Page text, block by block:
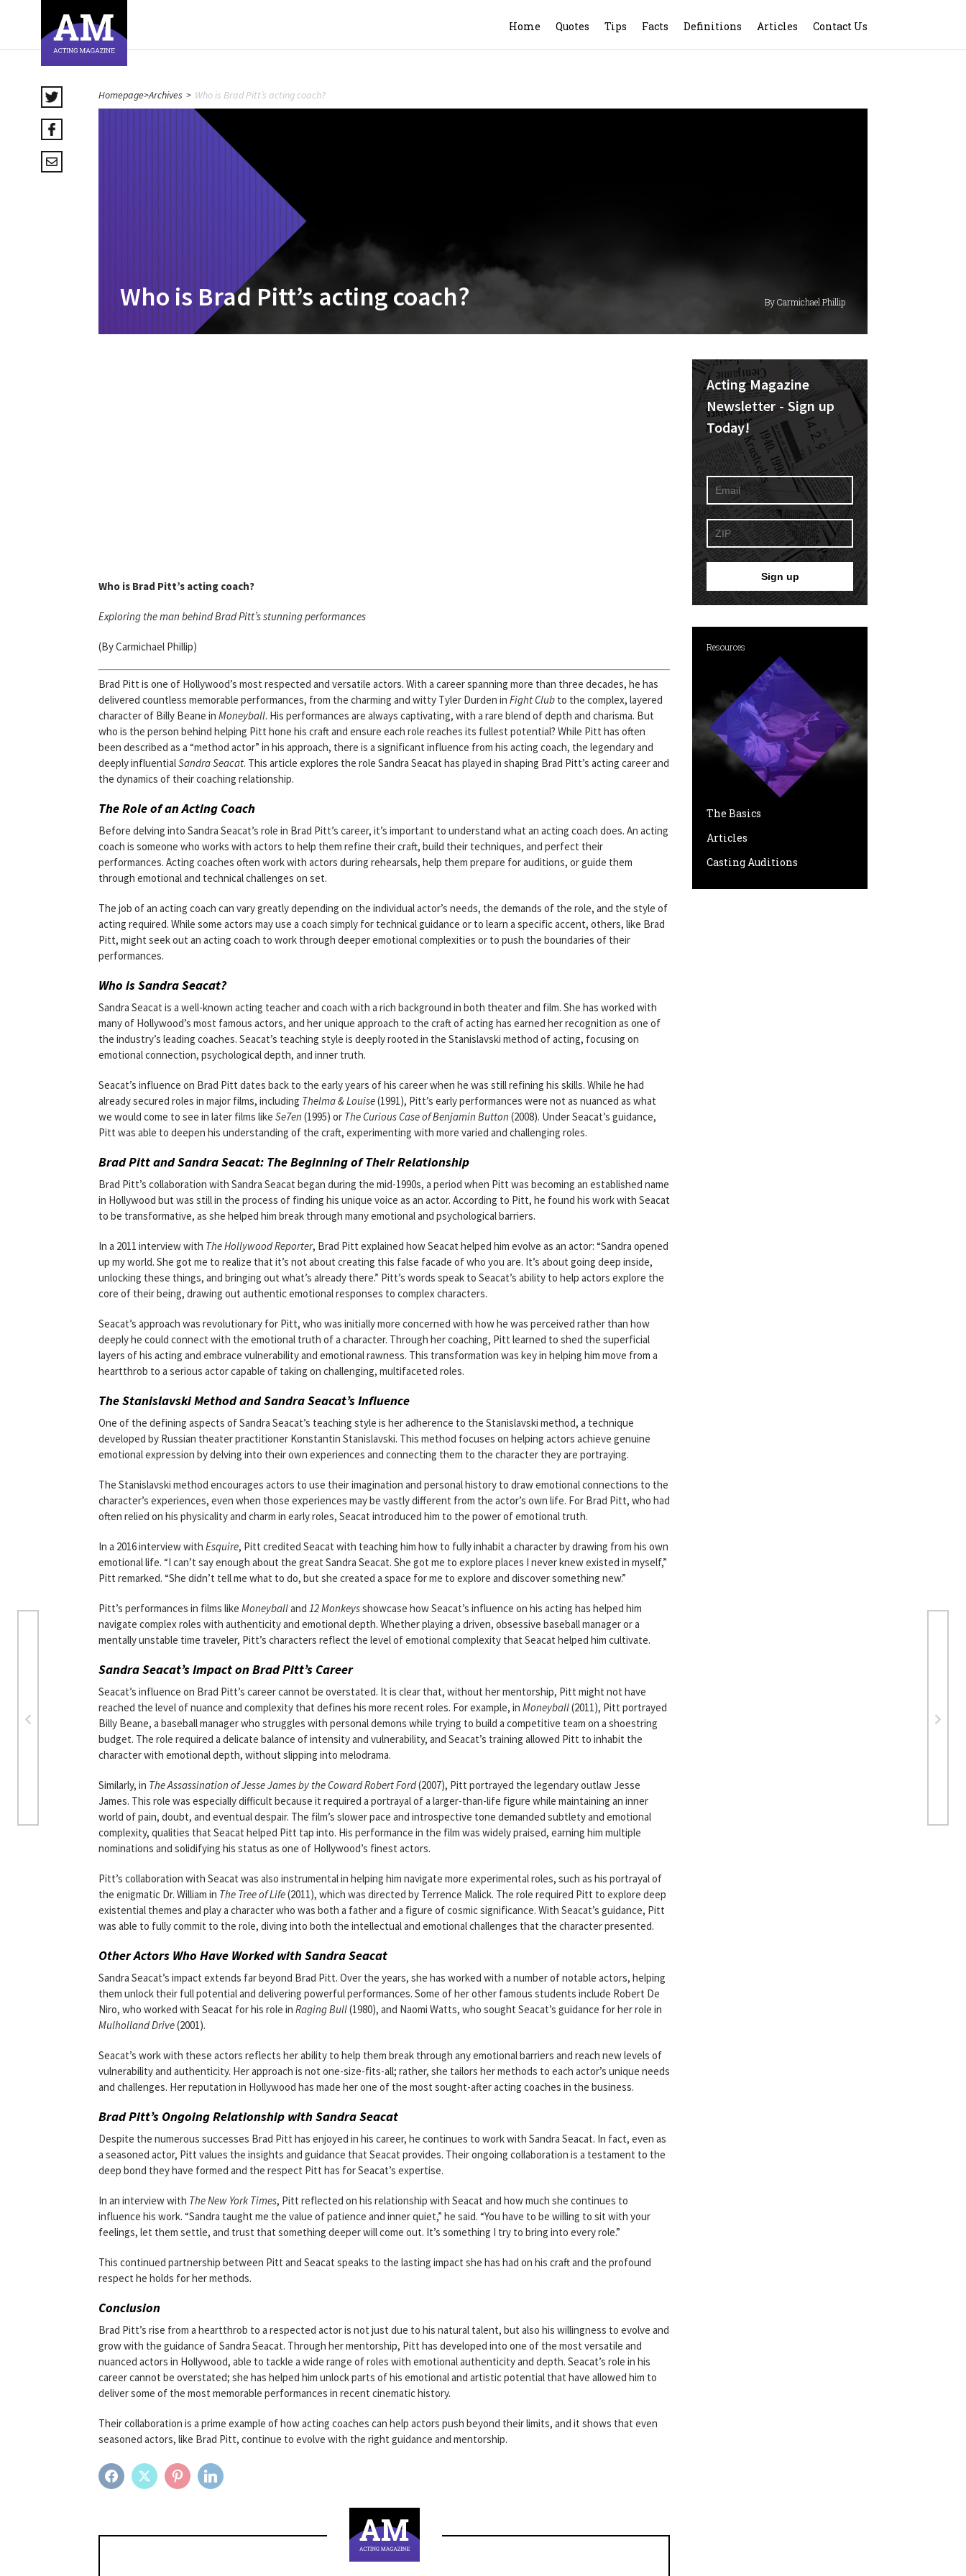
Home Quotes Tips Facts Definitions Articles Contact Us
Homepage>Archives > Who is Brad Pitt’s acting coach?
Who is Brad Pitt’s acting coach? By Carmichael Phillip
Who is Brad Pitt’s acting coach?
Exploring the man behind Brad Pitt’s stunning performances
(By Carmichael Phillip)
Brad Pitt is one of Hollywood’s most respected and versatile actors. With a career spanning more than three decades, he has
delivered countless memorable performances, from the charming and witty Tyler Durden in Fight Club to the complex, layered
character of Billy Beane in Moneyball. His performances are always captivating, with a rare blend of depth and charisma. But
who is the person behind helping Pitt hone his craft and ensure each role reaches its fullest potential? While Pitt has often
been described as a “method actor” in his approach, there is a significant influence from his acting coach, the legendary and
deeply influentialSandra Seacat. This article explores the role Sandra Seacat has played in shaping Brad Pitt’s acting career and
the dynamics of their coaching relationship.
The Role of an Acting Coach
Before delving into Sandra Seacat’s role in Brad Pitt’s career, it’s important to understand what an acting coach does. An acting
coach is someone who works with actors to help them refine their craft, build their techniques, and perfect their
performances. Acting coaches often work with actors during rehearsals, help them prepare for auditions, or guide them
through emotional and technical challenges on set.
The job of an acting coach can vary greatly depending on the individual actor’s needs, the demands of the role, and the style of
acting required. While some actors may use a coach simply for technical guidance or to learn a specific accent, others, like Brad
Pitt, might seek out an acting coach to work through deeper emotional complexities or to push the boundaries of their
performances.
Who is Sandra Seacat?
Sandra Seacat is a well-known acting teacher and coach with a rich background in both theater and film. She has worked with
many of Hollywood’s most famous actors, and her unique approach to the craft of acting has earned her recognition as one of
the industry’s leading coaches. Seacat’s teaching style is deeply rooted in the Stanislavski method of acting, focusing on
emotional connection, psychological depth, and inner truth.
Seacat’s influence on Brad Pitt dates back to the early years of his career when he was still refining his skills. While he had
already secured roles in major films, including Thelma & Louise(1991), Pitt’s early performances were not as nuanced as what
we would come to see in later films like Se7en (1995) or The Curious Case of Benjamin Button (2008). Under Seacat’s guidance,
Pitt was able to deepen his understanding of the craft, experimenting with more varied and challenging roles.
Brad Pitt and Sandra Seacat: The Beginning of Their Relationship
Brad Pitt’s collaboration with Sandra Seacat began during the mid-1990s, a period when Pitt was becoming an established name
in Hollywood but was still in the process of finding his unique voice as an actor. According to Pitt, he found his work with Seacat
to be transformative, as she helped him break through many emotional and psychological barriers.
In a 2011 interview with The Hollywood Reporter, Brad Pitt explained how Seacat helped him evolve as an actor: “Sandra opened
up my world. She got me to realize that it’s not about creating this false facade of who you are. It’s about going deep inside,
unlocking these things, and bringing out what’s already there.” Pitt’s words speak to Seacat’s ability to help actors explore the
core of their being, drawing out authentic emotional responses to complex characters.
Seacat’s approach was revolutionary for Pitt, who was initially more concerned with how he was perceived rather than how
deeply he could connect with the emotional truth of a character. Through her coaching, Pitt learned to shed the superficial
layers of his acting and embrace vulnerability and emotional rawness. This transformation was key in helping him move from a
heartthrob to a serious actor capable of taking on challenging, multifaceted roles.
The Stanislavski Method and Sandra Seacat’s Influence
One of the defining aspects of Sandra Seacat’s teaching style is her adherence to the Stanislavski method, a technique
developed by Russian theater practitioner Konstantin Stanislavski. This method focuses on helping actors achieve genuine
emotional expression by delving into their own experiences and connecting them to the character they are portraying.
The Stanislavski method encourages actors to use their imagination and personal history to draw emotional connections to the
character’s experiences, even when those experiences may be vastly different from the actor’s own life. For Brad Pitt, who had
often relied on his physicality and charm in early roles, Seacat introduced him to the power of emotional truth.
In a 2016 interview with Esquire, Pitt credited Seacat with teaching him how to fully inhabit a character by drawing from his own
emotional life. “I can’t say enough about the great Sandra Seacat. She got me to explore places I never knew existed in myself,”
Pitt remarked. “She didn’t tell me what to do, but she created a space for me to explore and discover something new.”
Pitt’s performances in films like Moneyballand 12 Monkeysshowcase how Seacat’s influence on his acting has helped him
navigate complex roles with authenticity and emotional depth. Whether playing a driven, obsessive baseball manager or a
mentally unstable time traveler, Pitt’s characters reflect the level of emotional complexity that Seacat helped him cultivate.
Sandra Seacat’s Impact on Brad Pitt’s Career
Seacat’s influence on Brad Pitt’s career cannot be overstated. It is clear that, without her mentorship, Pitt might not have
reached the level of nuance and complexity that defines his more recent roles. For example, in Moneyball(2011), Pitt portrayed
Billy Beane, a baseball manager who struggles with personal demons while trying to build a competitive team on a shoestring
budget. The role required a delicate balance of intensity and vulnerability, and Seacat’s training allowed Pitt to inhabit the
character with emotional depth, without slipping into melodrama.
Similarly, in The Assassination of Jesse James by the Coward Robert Ford(2007), Pitt portrayed the legendary outlaw Jesse
James. This role was especially difficult because it required a portrayal of a larger-than-life figure while maintaining an inner
world of pain, doubt, and eventual despair. The film’s slower pace and introspective tone demanded subtlety and emotional
complexity, qualities that Seacat helped Pitt tap into. His performance in the film was widely praised, earning him multiple
nominations and solidifying his status as one of Hollywood’s finest actors.
Pitt’s collaboration with Seacat was also instrumental in helping him navigate more experimental roles, such as his portrayal of
the enigmatic Dr. William in The Tree of Life(2011), which was directed by Terrence Malick. The role required Pitt to explore deep
existential themes and play a character who was both a father and a figure of cosmic significance. With Seacat’s guidance, Pitt
was able to fully commit to the role, diving into both the intellectual and emotional challenges that the character presented.
Other Actors Who Have Worked with Sandra Seacat
Sandra Seacat’s impact extends far beyond Brad Pitt. Over the years, she has worked with a number of notable actors, helping
them unlock their full potential and delivering powerful performances. Some of her other famous students include Robert De
Niro, who worked with Seacat for his role in Raging Bull(1980), and Naomi Watts, who sought Seacat’s guidance for her role in
Mulholland Drive(2001).
Seacat’s work with these actors reflects her ability to help them break through any emotional barriers and reach new levels of
vulnerability and authenticity. Her approach is not one-size-fits-all; rather, she tailors her methods to each actor’s unique needs
and challenges. Her reputation in Hollywood has made her one of the most sought-after acting coaches in the business.
Brad Pitt’s Ongoing Relationship with Sandra Seacat
Despite the numerous successes Brad Pitt has enjoyed in his career, he continues to work with Sandra Seacat. In fact, even as
a seasoned actor, Pitt values the insights and guidance that Seacat provides. Their ongoing collaboration is a testament to the
deep bond they have formed and the respect Pitt has for Seacat’s expertise.
In an interview with The New York Times, Pitt reflected on his relationship with Seacat and how much she continues to
influence his work. “Sandra taught me the value of patience and inner quiet,” he said. “You have to be willing to sit with your
feelings, let them settle, and trust that something deeper will come out. It’s something I try to bring into every role.”
This continued partnership between Pitt and Seacat speaks to the lasting impact she has had on his craft and the profound
respect he holds for her methods.
Conclusion
Brad Pitt’s rise from a heartthrob to a respected actor is not just due to his natural talent, but also his willingness to evolve and
grow with the guidance of Sandra Seacat. Through her mentorship, Pitt has developed into one of the most versatile and
nuanced actors in Hollywood, able to tackle a wide range of roles with emotional authenticity and depth. Seacat’s role in his
career cannot be overstated; she has helped him unlock parts of his emotional and artistic potential that have allowed him to
deliver some of the most memorable performances in recent cinematic history.
Their collaboration is a prime example of how acting coaches can help actors push beyond their limits, and it shows that even
seasoned actors, like Brad Pitt, continue to evolve with the right guidance and mentorship.
FACEBOOKTWITTER PINTEREST
Acting Magazine
Newsletter - Sign up
Today!
Resources
The Basics
Articles
Casting Auditions